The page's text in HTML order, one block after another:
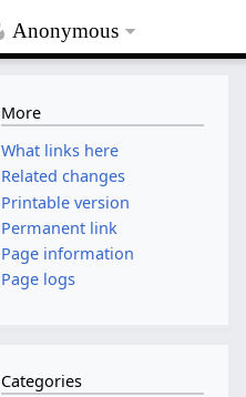
Anonymous
More
What links here
Related changes
Printable version
Permanent link
Page information
Page logs
Categories